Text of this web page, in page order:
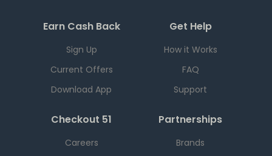
Earn Cash Back
Sign Up
Current Offers
Download App
Get Help
How it Works
FAQ
Support
Checkout 51
Careers
Partnerships
Brands